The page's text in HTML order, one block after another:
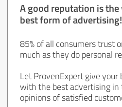
A good reputation is
best form of advertising!
85% of all consumers trust
much as they do personal
Let ProvenExpert give your
with the best advertising
opinions of satisfied